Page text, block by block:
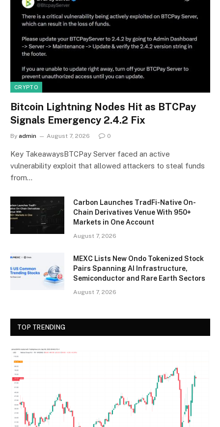
CRYPTO
Bitcoin Lightning Nodes Hit as BTCPay
Signals Emergency 2.4.2 Fix
By admin August 7, 2026 0
Key TakeawaysBTCPay Server faced an active
vulnerability exploit that allowed attackers to steal funds
from…
Carbon Launches TradFi-Native On-
Chain Derivatives Venue With 950+
Markets in One Account
August 7, 2026
MEXC Lists New Ondo Tokenized Stock
Pairs Spanning AI Infrastructure,
Semiconductor and Rare Earth Sectors
August 7, 2026
TOP TRENDING